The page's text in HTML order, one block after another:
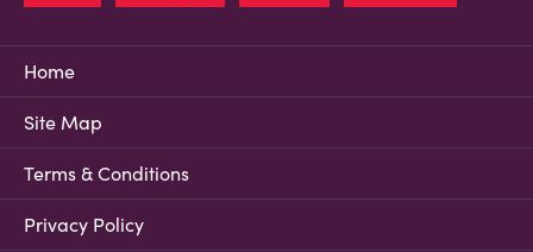
Home
Site Map
Terms & Conditions
Privacy Policy